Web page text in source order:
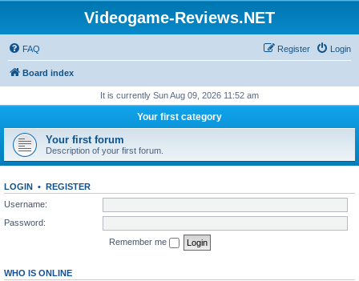
Videogame-Reviews.NET
FAQ Login
Register
Board index
It is currently Sun Aug 09, 2026 11:52 am
Your first category
Your first forum
Description of your first forum.
LOGIN • REGISTER
Username:
Password:
Remember me
WHO IS ONLINE